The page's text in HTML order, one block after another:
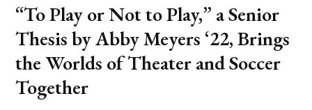
“To Play or Not to Play,” a Senior
Thesis by Abby Meyers ‘22, Brings
the Worlds of Theater and Soccer
Together